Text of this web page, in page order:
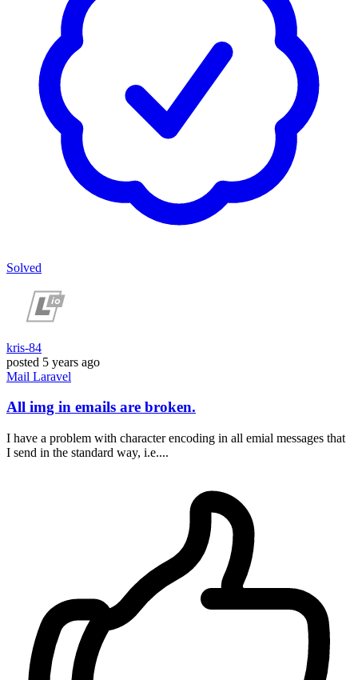
Solved
kris-84
posted 5 years ago
Mail Laravel
All img in emails are broken.
I have a problem with character encoding in all emial messages that
I send in the standard way, i.e....